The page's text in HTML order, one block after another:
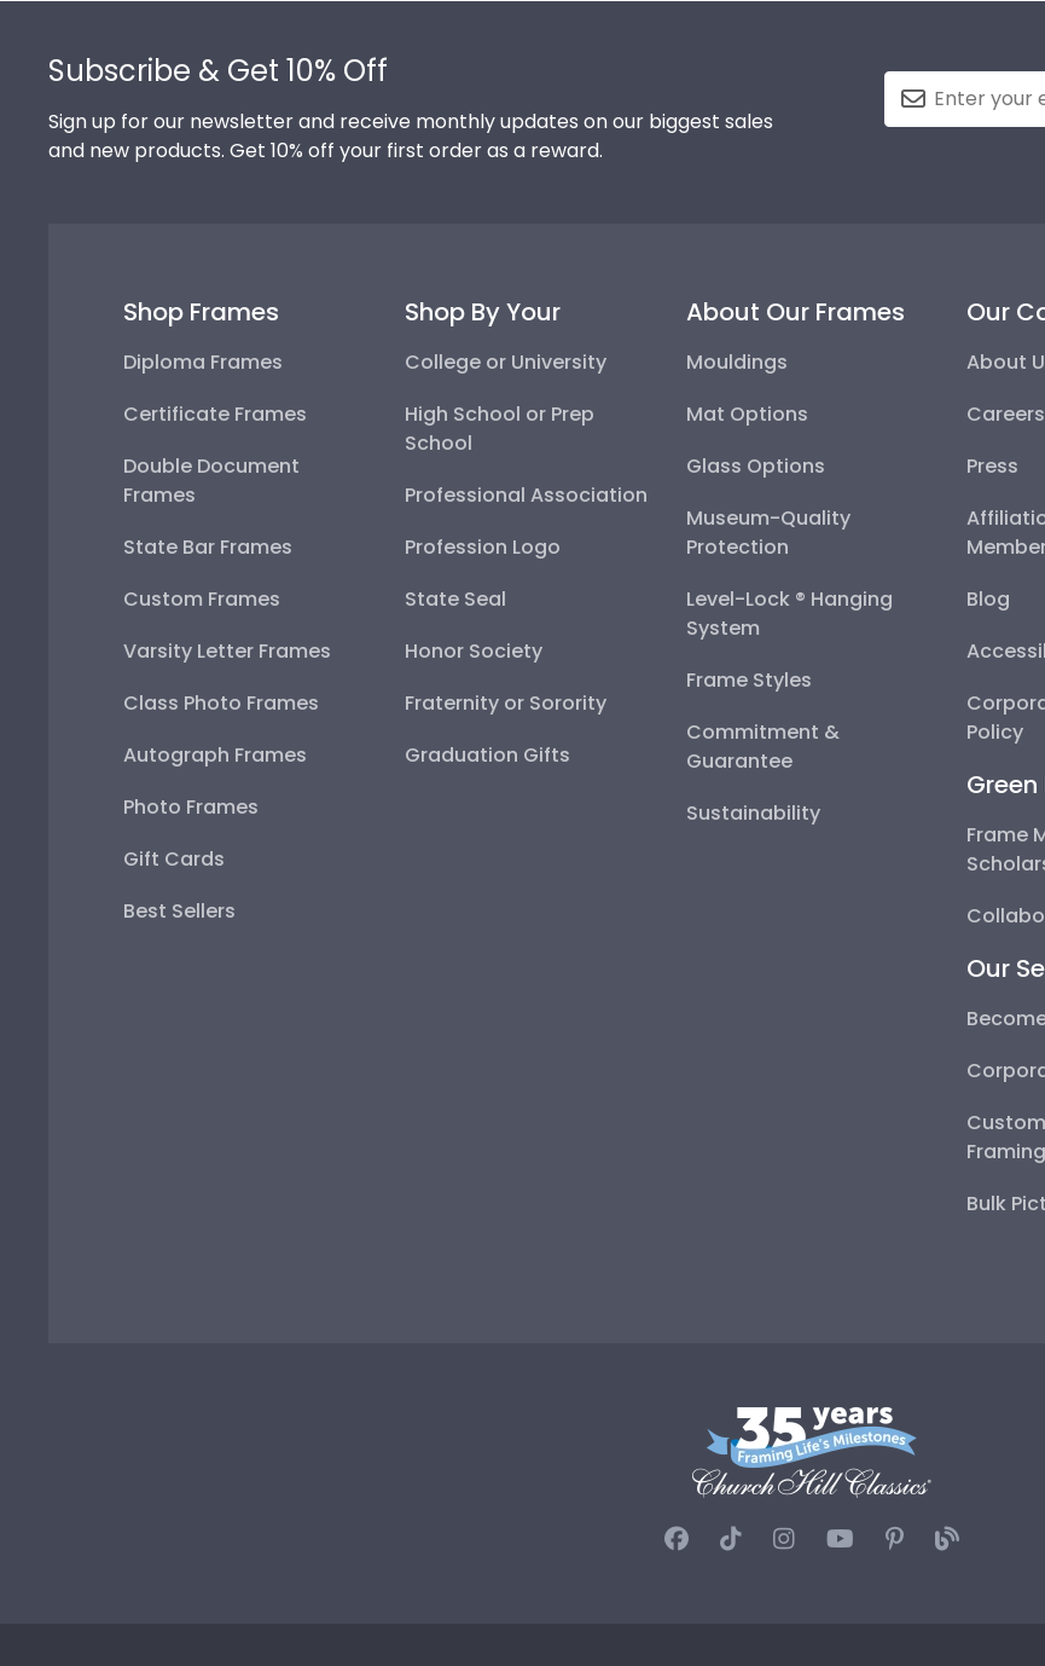
Subscribe & Get 10% Off
Sign up for our newsletter and receive monthly updates on our biggest sales
and new products. Get 10% off your first order as a reward.
Shop Frames
Diploma Frames
Certificate Frames
Double Document
Frames
State Bar Frames
Custom Frames
Varsity Letter Frames
Class Photo Frames
Autograph Frames
Photo Frames
Gift Cards
Best Sellers
Shop By Your
College or University
High School or Prep
School
Professional Association
Profession Logo
State Seal
Honor Society
Fraternity or Sorority
Graduation Gifts
About Our Frames
Mouldings
Mat Options
Glass Options
Museum-Quality
Protection
Level-Lock ® Hanging
System
Frame Styles
Commitment &
Guarantee
Sustainability
Our
About
Careers
Press
Blog
Policy
Frame
Our
Framing
Bulk